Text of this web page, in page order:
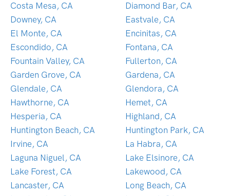
Costa Mesa, CA
Diamond Bar, CA
Downey, CA
Eastvale, CA
El Monte, CA
Encinitas, CA
Escondido, CA
Fontana, CA
Fountain Valley, CA
Fullerton, CA
Garden Grove, CA
Gardena, CA
Glendale, CA
Glendora, CA
Hawthorne, CA
Hemet, CA
Hesperia, CA
Highland, CA
Huntington Beach, CA
Huntington Park, CA
Irvine, CA
La Habra, CA
Laguna Niguel, CA
Lake Elsinore, CA
Lake Forest, CA
Lakewood, CA
Lancaster, CA
Long Beach, CA